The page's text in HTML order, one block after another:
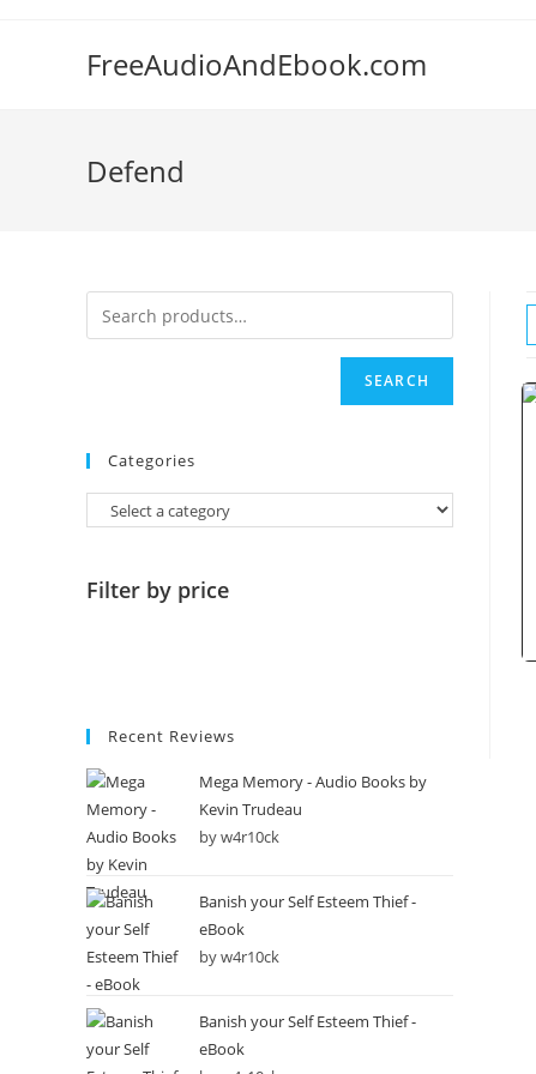
FreeAudioAndEbook.com
Defend
SEARCH
Categories
Filter by price
Recent Reviews
Mega Memory - Audio Books by
Kevin Trudeau
by w4r10ck
Banish your Self Esteem Thief -
eBook
by w4r10ck
Banish your Self Esteem Thief -
eBook